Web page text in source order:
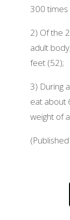
300 times
2) Of the
adult
feet (52);
3) During
eat about
weight of